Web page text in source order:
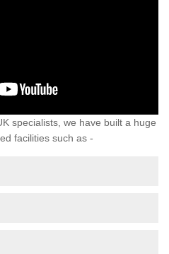
specialists, we have built a huge
facilities such as -